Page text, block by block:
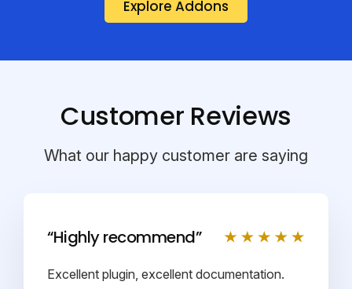
Explore Addons
Customer Reviews
What our happy customer are saying
“Highly recommend”
Excellent plugin, excellent documentation.